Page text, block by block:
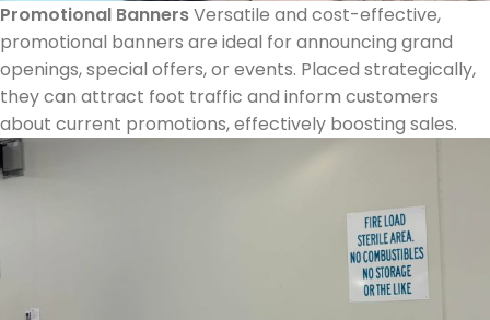
Promotional BannersVersatile and cost-effective,
promotional banners are ideal for announcing grand
openings, special offers, or events. Placed strategically,
they can attract foot traffic and inform customers
about current promotions, effectively boosting sales.